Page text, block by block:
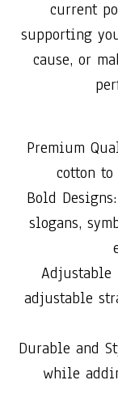
current
supporting
cause, or
Premium
cotton
Bold
slogans,
Adjustable
adjustable
Durable and
while